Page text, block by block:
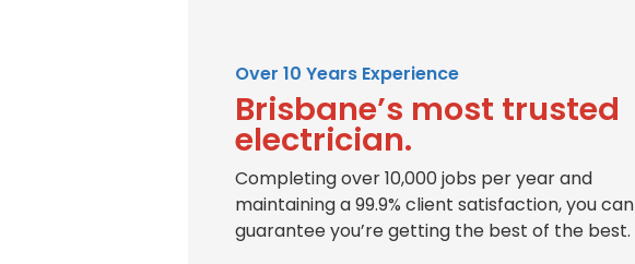
Over 10 Years Experience
Brisbane’s most trusted
electrician.
Completing over 10,000 jobs per year and
maintaining a 99.9% client satisfaction, you can
guarantee you’re getting the best of the best.